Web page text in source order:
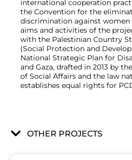
international cooperation
the Convention for the
discrimination against women
aims and activities of the
with the Palestinian Country
(Social Protection and
National Strategic Plan for
and Gaza, drafted in 2013 by
of Social Affairs and the law
establishes equal rights for
OTHER PROJECTS